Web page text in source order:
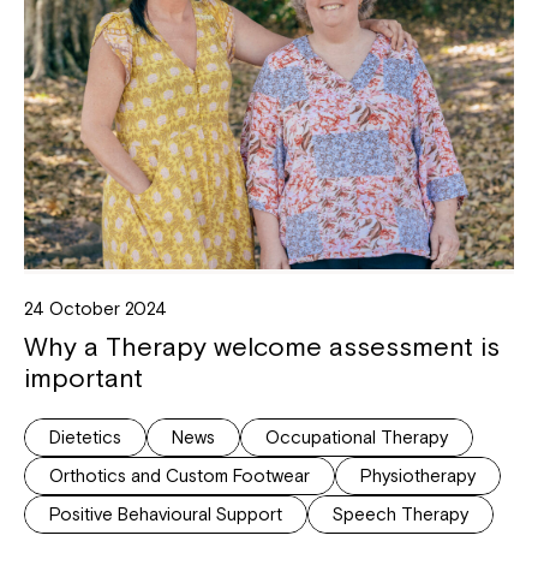
24 October 2024
Why a Therapy welcome assessment is
important
Dietetics News
Occupational Therapy
Orthotics and Custom Footwear
Physiotherapy
Positive Behavioural Support
Speech Therapy